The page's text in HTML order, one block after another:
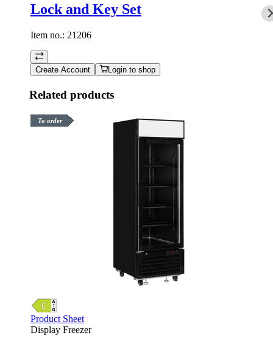
Lock and Key Set
Item no.: 21206
Create Account Login to shop
Related products
To order
Product Sheet
Display Freezer